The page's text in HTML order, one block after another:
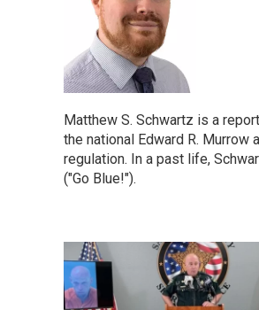
Matthew S. Schwartz is a
the national Edward R. Murrow
regulation. In a past life,
("Go Blue!").